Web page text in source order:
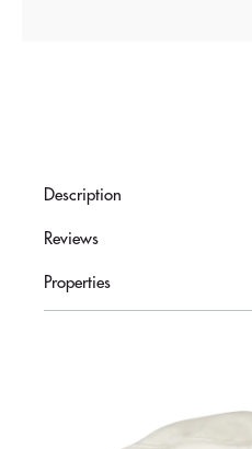
Description
Reviews
Properties